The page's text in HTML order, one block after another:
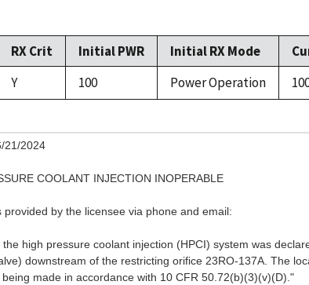
RX Crit Initial PWR Initial RX Mode
Y 100 Power Operation
21/2024
COOLANT INJECTION INOPERABLE
by the licensee via phone and email:
high pressure coolant injection (HPCI) system was
downstream of the restricting orifice 23RO-137A. The
made in accordance with 10 CFR 50.72(b)(3)(v)(D)."